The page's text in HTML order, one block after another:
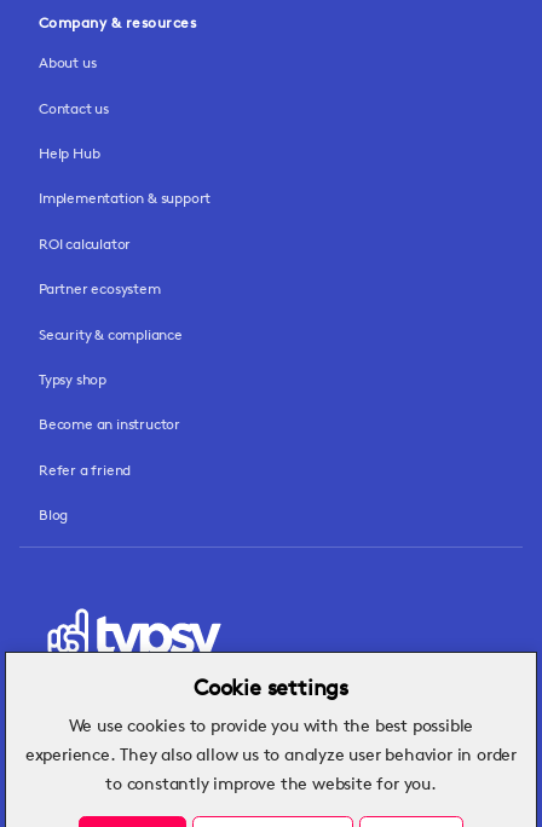
Company & resources
About us
Contact us
Help Hub
Implementation & support
ROI calculator
Partner ecosystem
Security & compliance
Typsy shop
Become an instructor
Refer a friend
Blog
Hospitality insights that turn operational
challenges into better performance.
Cookie settings
We use cookies to provide you with the best possible
experience. They also allow us to analyze user behavior in order
to constantly improve the website for you.